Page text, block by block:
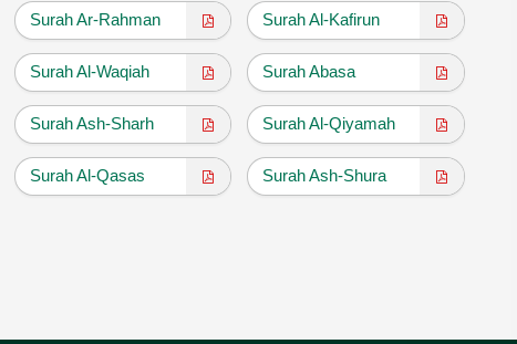
Surah Ar-Rahman Surah Al-Kafirun
Surah Al-Waqiah Surah Abasa
Surah Ash-Sharh Surah Al-Qiyamah
Surah Al-Qasas Surah Ash-Shura